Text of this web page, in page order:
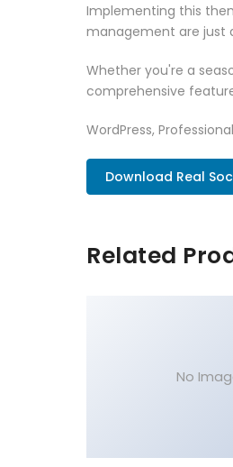
Implementing this
management are just
Whether you're a
comprehensive
WordPress,
Download Real
Related
No